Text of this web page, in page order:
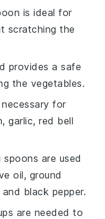
is ideal for
scratching the
provides a safe
the vegetables.
for
garlic, red bell
spoons are used
oil, ground
black pepper.
are needed to